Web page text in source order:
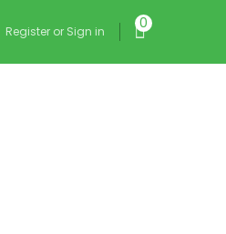
Register or Sign in 0